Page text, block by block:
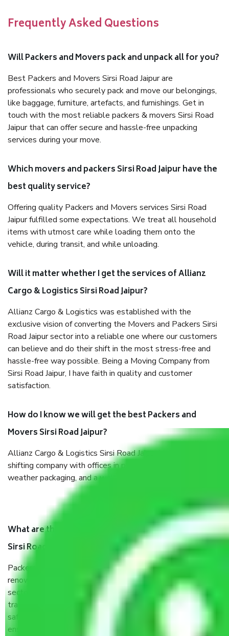
Frequently Asked Questions
Will Packers and Movers pack and unpack all for you?
Best Packers and Movers Sirsi Road Jaipur are
professionals who securely pack and move our belongings,
like baggage, furniture, artefacts, and furnishings. Get in
touch with the most reliable packers & movers Sirsi Road
Jaipur that can offer secure and hassle-free unpacking
services during your move.
Which movers and packers Sirsi Road Jaipur have the
best quality service?
Offering quality Packers and Movers services Sirsi Road
Jaipur fulfilled some expectations. We treat all household
items with utmost care while loading them onto the
vehicle, during transit, and while unloading.
Will it matter whether I get the services of Allianz
Cargo & Logistics Sirsi Road Jaipur?
Allianz Cargo & Logistics was established with the
exclusive vision of converting the Movers and Packers Sirsi
Road Jaipur sector into a reliable one where our customers
can believe and do their shift in the most stress-free and
hassle-free way possible. Being a Moving Company from
Sirsi Road Jaipur, I have faith in quality and customer
satisfaction.
How do I know we will get the best Packers and
Movers Sirsi Road Jaipur?
Allianz Cargo & Logistics Sirsi Road Jaipur is a reputable
shifting company with offices in prime locations, robust all-
weather packaging, and a well-trained staff.
What are the benefits of taking Packers & Movers
Sirsi Road Jaipur?
Packers and Movers services Sirsi Road Jaipur are a
renowned and reliable business in the movers and packers
sector. It is packed, unpacked, loaded, unloaded, and
transported by goods by highly trained staff. We use the
safest and most secure packaging items’ and containers to
ensure the safety of the products.